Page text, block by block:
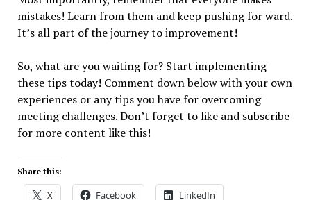
mistakes! Learn from them and keep pushing for ward.
It’s all part of the journey to improvement!
So, what are you waiting for? Start implementing
these tips today! Comment down below with your own
experiences or any tips you have for overcoming
meeting challenges. Don’t forget to like and subscribe
for more content like this!
Share this:
X Facebook LinkedIn